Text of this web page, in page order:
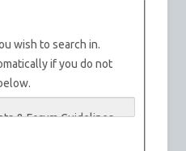
wish to search in.
if you do not